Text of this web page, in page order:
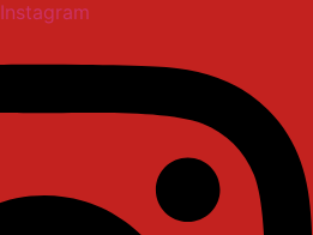
Instagram